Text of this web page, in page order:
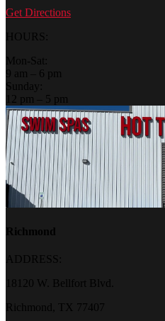
Get Directions
HOURS:
Mon-Sat:
9 am – 6 pm
Sunday:
12 pm – 5 pm
Richmond
ADDRESS:
18120 W. Bellfort Blvd.
Richmond, TX 77407